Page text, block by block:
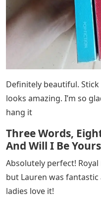
Definitely beautiful.
looks amazing. I’m so
hang it
Three Words,
And Will I Be
Absolutely perfect!
but Lauren was
ladies love it!